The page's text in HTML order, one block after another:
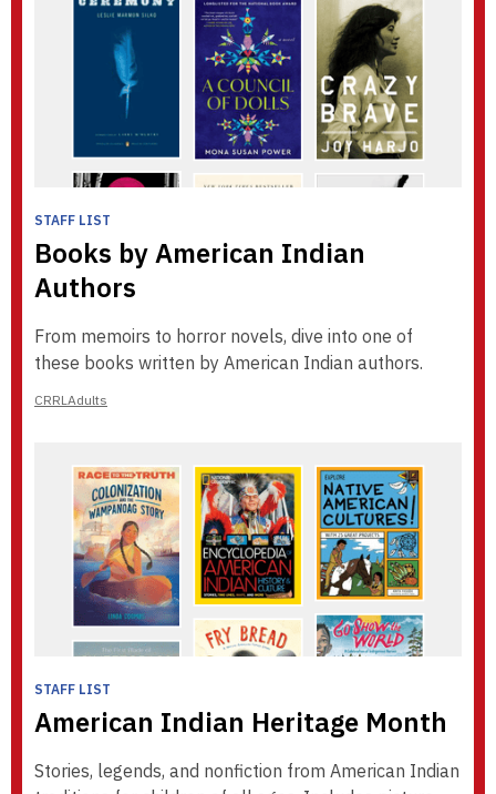
STAFF LIST
Books by American Indian
Authors
From memoirs to horror novels, dive into one of
these books written by American Indian authors.
CRRLAdults
STAFF LIST
American Indian Heritage Month
Stories, legends, and nonfiction from American Indian